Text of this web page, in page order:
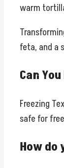
warm
feta, and a
Can
Freezing
safe for
How do